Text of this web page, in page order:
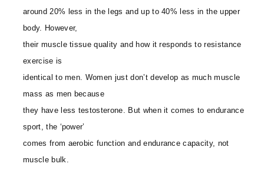
around 20% less in the legs and up to 40% less in the upper
body. However,
their muscle tissue quality and how it responds to resistance
exercise is
identical to men. Women just don’t develop as much muscle
mass as men because
they have less testosterone. But when it comes to endurance
sport, the ‘power’
comes from aerobic function and endurance capacity, not
muscle bulk.